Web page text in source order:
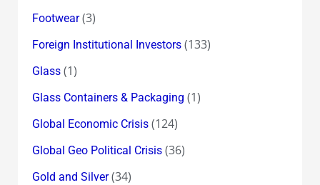
Footwear(3)
Foreign Institutional Investors(133)
Glass(1)
Glass Containers & Packaging (1)
Global Economic Crisis(124)
Global Geo Political Crisis(36)
Gold and Silver(34)